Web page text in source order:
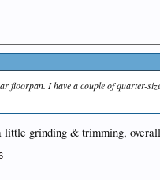
floorpan. I have a couple of quarter-
little grinding & trimming,